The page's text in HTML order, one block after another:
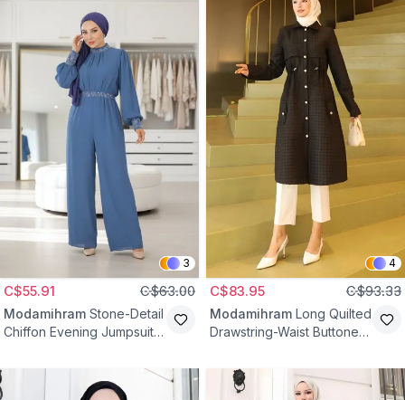
3
C$55.91 C$63.00
Modamihram Stone-Detail
Chiffon Evening Jumpsuit -
4
C$83.95 C$93.33
Modamihram Long Quilted
Drawstring-Waist Buttoned